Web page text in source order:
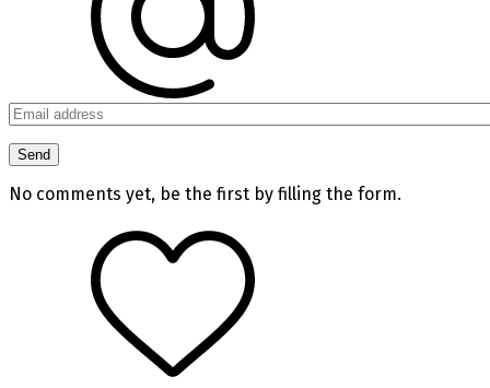
No comments yet, be the first by filling the form.